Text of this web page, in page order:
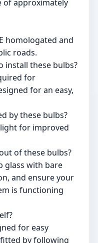
of approximately
homologated and
roads.
install these bulbs?
for
for an easy,
by these bulbs?
for improved
of these bulbs?
glass with bare
and ensure your
is functioning
for easy
by following